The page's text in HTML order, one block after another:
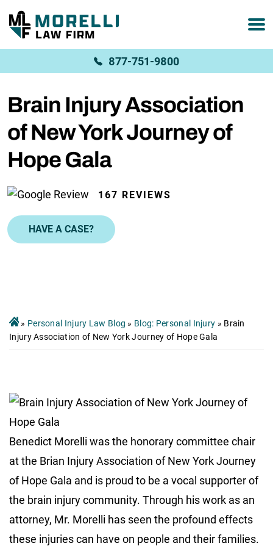
877-751-9800
Brain Injury Association
of New York Journey of
Hope Gala
167 REVIEWS
HAVE A CASE?
» Personal Injury Law Blog » Blog: Personal Injury » Brain
Injury Association of New York Journey of Hope Gala
Benedict Morelli was the honorary committee chair
at the Brian Injury Association of New York Journey
of Hope Gala and is proud to be a vocal supporter of
the brain injury community. Through his work as an
attorney, Mr. Morelli has seen the profound effects
these injuries can have on people and their families.